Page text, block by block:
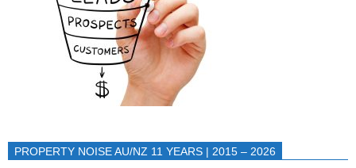
PROPERTY NOISE AU/NZ 11 YEARS | 2015 – 2026